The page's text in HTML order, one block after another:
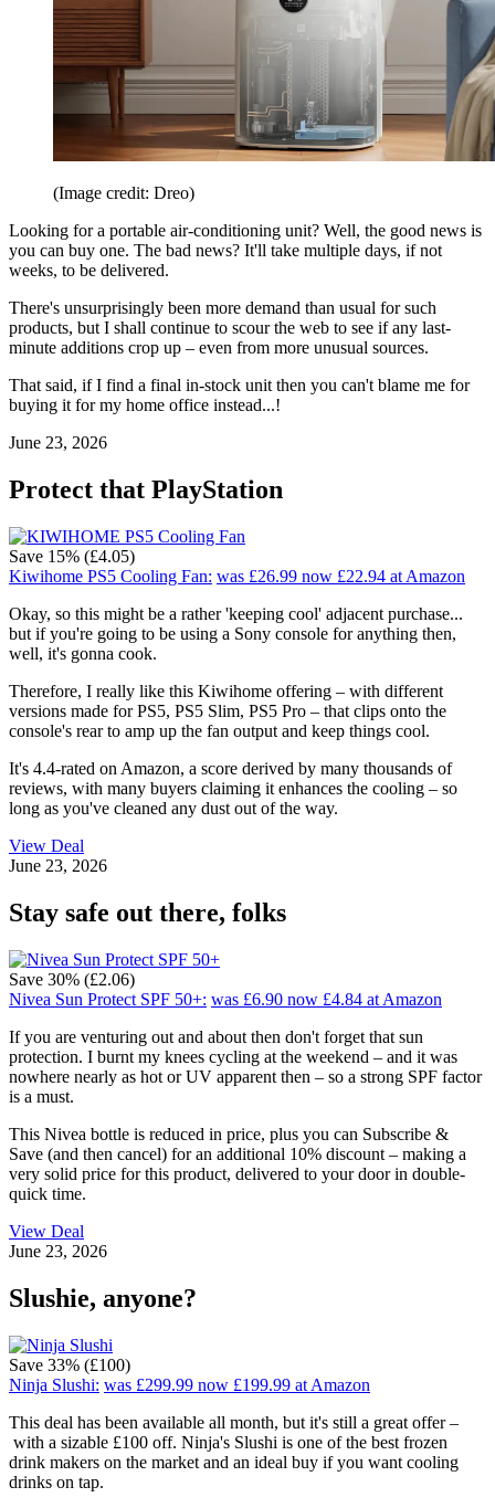
(Image credit: Dreo)
Looking for a portable air-conditioning unit? Well, the good news is
you can buy one. The bad news? It'll take multiple days, if not
weeks, to be delivered.
There's unsurprisingly been more demand than usual for such
products, but I shall continue to scour the web to see if any last-
minute additions crop up – even from more unusual sources.
That said, if I find a final in-stock unit then you can't blame me for
buying it for my home office instead...!
June 23, 2026
Protect that PlayStation
Save 15% (£4.05)
Kiwihome PS5 Cooling Fan: was £26.99 now £22.94 at Amazon
Okay, so this might be a rather 'keeping cool' adjacent purchase...
but if you're going to be using a Sony console for anything then,
well, it's gonna cook.
Therefore, I really like this Kiwihome offering – with different
versions made for PS5, PS5 Slim, PS5 Pro – that clips onto the
console's rear to amp up the fan output and keep things cool.
It's 4.4-rated on Amazon, a score derived by many thousands of
reviews, with many buyers claiming it enhances the cooling – so
long as you've cleaned any dust out of the way.
View Deal
June 23, 2026
Stay safe out there, folks
Save 30% (£2.06)
Nivea Sun Protect SPF 50+: was £6.90 now £4.84 at Amazon
If you are venturing out and about then don't forget that sun
protection. I burnt my knees cycling at the weekend – and it was
nowhere nearly as hot or UV apparent then – so a strong SPF factor
is a must.
This Nivea bottle is reduced in price, plus you can Subscribe &
Save (and then cancel) for an additional 10% discount – making a
very solid price for this product, delivered to your door in double-
quick time.
View Deal
June 23, 2026
Slushie, anyone?
Save 33% (£100)
Ninja Slushi: was £299.99 now £199.99 at Amazon
This deal has been available all month, but it's still a great offer –
with a sizable £100 off. Ninja's Slushi is one of the best frozen
drink makers on the market and an ideal buy if you want cooling
drinks on tap.